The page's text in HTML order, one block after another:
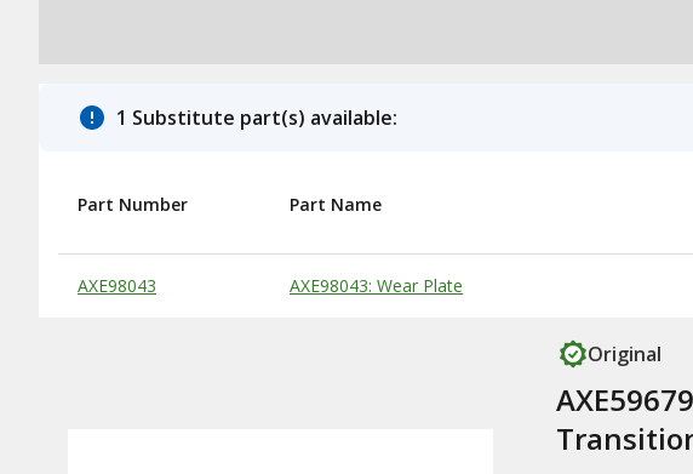
1 Substitute part(s) available:
Substitute Products Table
Part Number Part Name
AXE98043 AXE98043: Wear Plate
Original